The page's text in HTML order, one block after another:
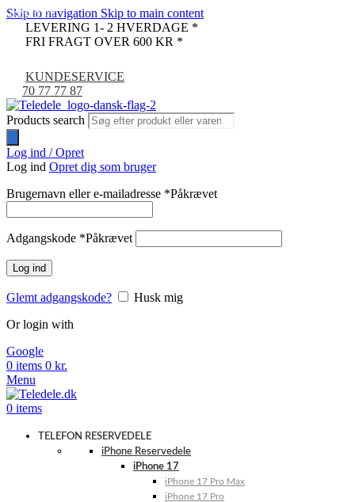
Skip to navigation Skip to main content
LEVERING 1- 2 HVERDAGE *
FRI FRAGT OVER 600 KR *
KUNDESERVICE
70 77 77 87
Products search
Log ind / Opret
Log ind Opret dig som bruger
Brugernavn eller e-mailadresse *Påkrævet
Adgangskode *Påkrævet
Log ind
Glemt adgangskode?
Husk mig
Or login with
Google
0 items 0 kr.
Menu
0 items
TELEFON RESERVEDELE
iPhone Reservedele
iPhone 17
iPhone 17 Pro Max
iPhone 17 Pro
UDSOLGT